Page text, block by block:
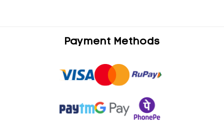
Payment Methods